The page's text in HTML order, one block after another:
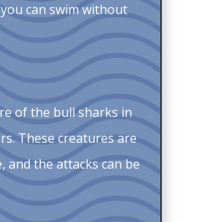
can swim without
of the bull sharks in
These creatures are
and the attacks can be